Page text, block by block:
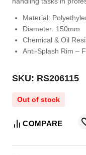
Material:
Diameter: 150mm
Chemical & Oil
Anti-Splash Rim –
SKU: RS206115
Out of stock
COMPARE